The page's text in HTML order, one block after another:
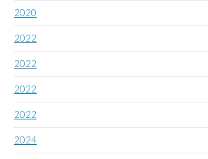
2020
2022
2022
2022
2022
2024